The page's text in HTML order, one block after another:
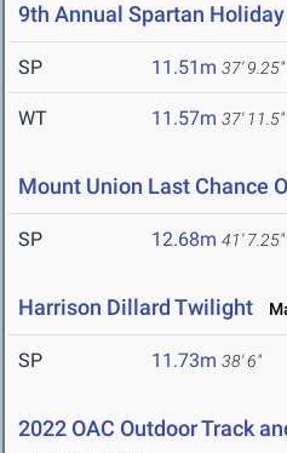
9th Annual Spartan
SP 11.51m 37' 9.25"
WT 11.57m 37' 11.5"
Mount Union Last Chance
SP 12.68m 41' 7.25"
Harrison Dillard Twilight
SP 11.73m 38' 6"
2022 OAC Outdoor Track